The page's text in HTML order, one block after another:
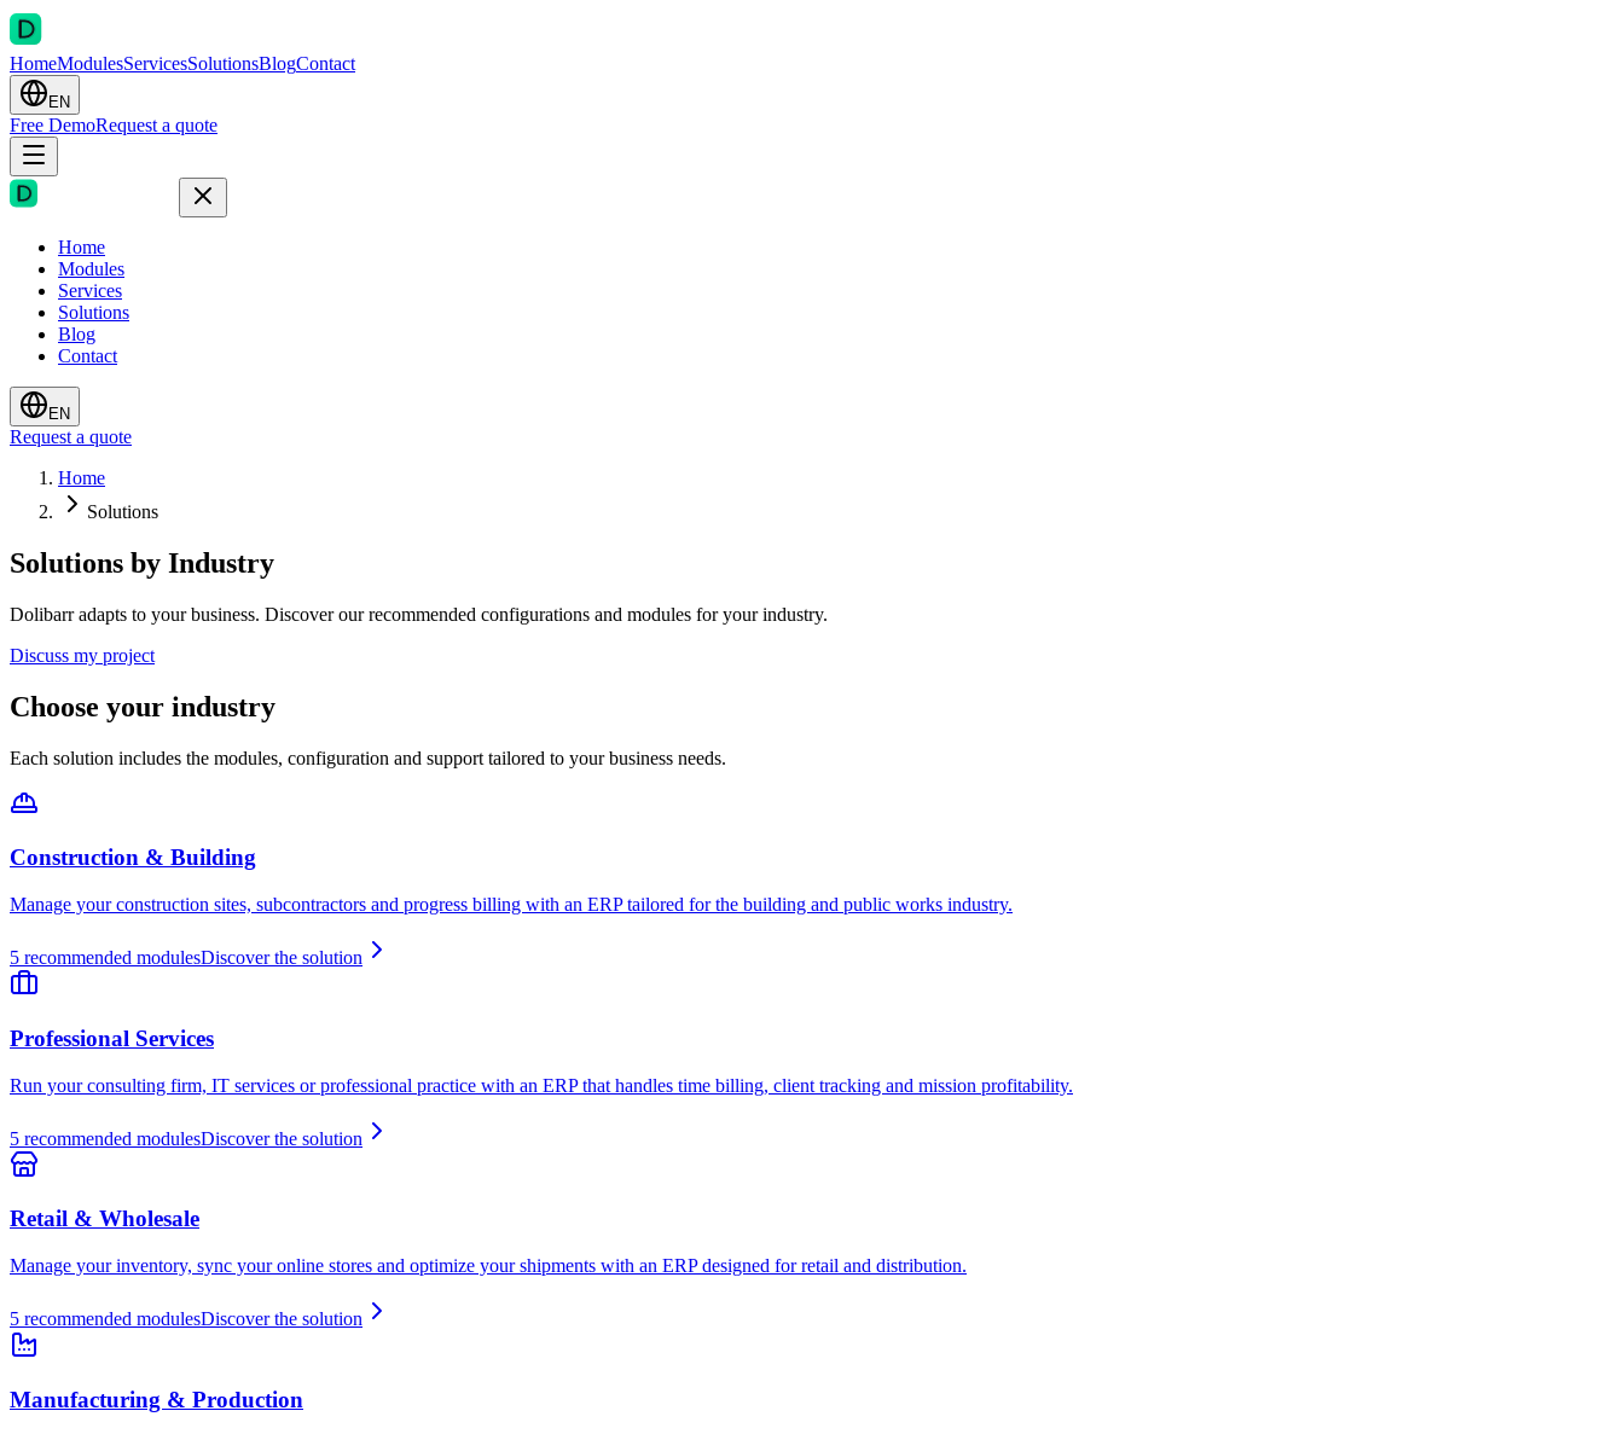
HomeModulesServicesSolutionsBlogContact
EN
Free DemoRequest a quote
Home
Modules
Services
Solutions
Blog
Contact
EN
Request a quote
Home
Solutions
Solutions by Industry
Dolibarr adapts to your business. Discover our recommended configurations and modules for your industry.
Discuss my project
Choose your industry
Each solution includes the modules, configuration and support tailored to your business needs.
Construction & Building
Manage your construction sites, subcontractors and progress billing with an ERP tailored for the building and public works industry.
5 recommended modulesDiscover the solution
Professional Services
Run your consulting firm, IT services or professional practice with an ERP that handles time billing, client tracking and mission profitability.
5 recommended modulesDiscover the solution
Retail & Wholesale
Manage your inventory, sync your online stores and optimize your shipments with an ERP designed for retail and distribution.
5 recommended modulesDiscover the solution
Manufacturing & Production